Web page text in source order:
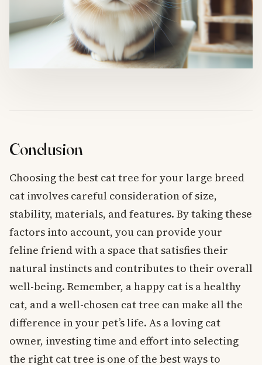
Conclusion
Choosing the best cat tree for your large breed
cat involves careful consideration of size,
stability, materials, and features. By taking these
factors into account, you can provide your
feline friend with a space that satisfies their
natural instincts and contributes to their overall
well-being. Remember, a happy cat is a healthy
cat, and a well-chosen cat tree can make all the
difference in your pet’s life. As a loving cat
owner, investing time and effort into selecting
the right cat tree is one of the best ways to